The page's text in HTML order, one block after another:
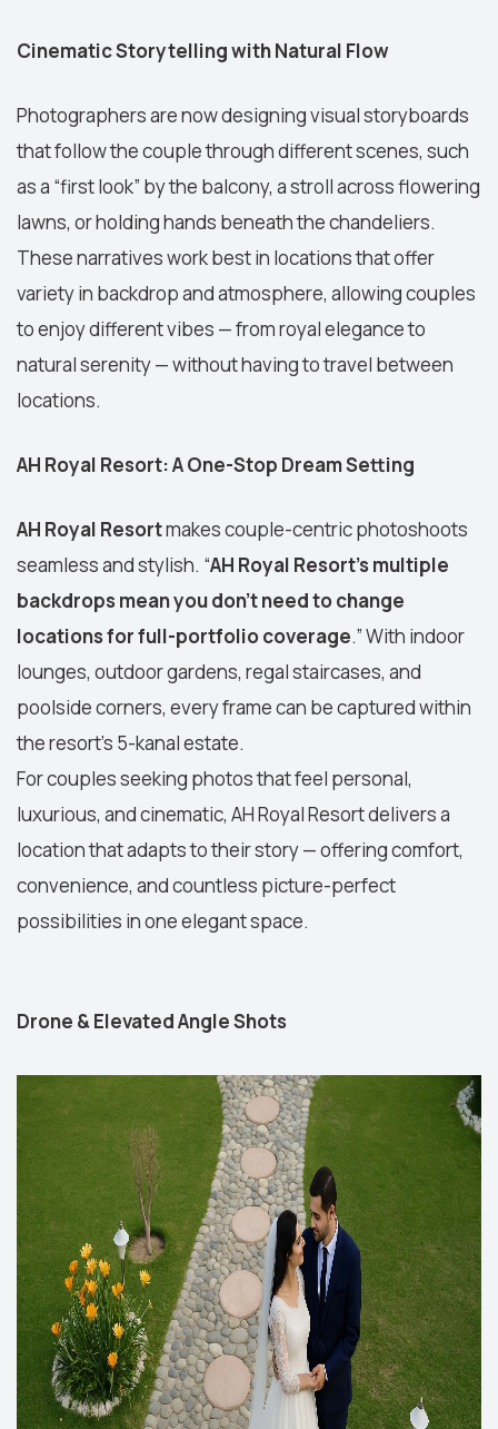
Cinematic Storytelling with Natural Flow
Photographers are now designing visual storyboards
that follow the couple through different scenes, such
as a “first look” by the balcony, a stroll across flowering
lawns, or holding hands beneath the chandeliers.
These narratives work best in locations that offer
variety in backdrop and atmosphere, allowing couples
to enjoy different vibes — from royal elegance to
natural serenity — without having to travel between
locations.
AH Royal Resort: A One-Stop Dream Setting
AH Royal Resortmakes couple-centric photoshoots
seamless and stylish. “AH Royal Resort’s multiple
backdrops mean you don’t need to change
locations for full-portfolio coverage.” With indoor
lounges, outdoor gardens, regal staircases, and
poolside corners, every frame can be captured within
the resort’s 5-kanal estate.
For couples seeking photos that feel personal,
luxurious, and cinematic, AH Royal Resort delivers a
location that adapts to their story — offering comfort,
convenience, and countless picture-perfect
possibilities in one elegant space.
Drone & Elevated Angle Shots